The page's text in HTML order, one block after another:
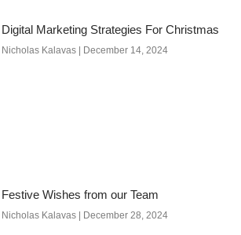
Digital Marketing Strategies For Christmas
Nicholas Kalavas December 14, 2024
Festive Wishes from our Team
Nicholas Kalavas December 28, 2024